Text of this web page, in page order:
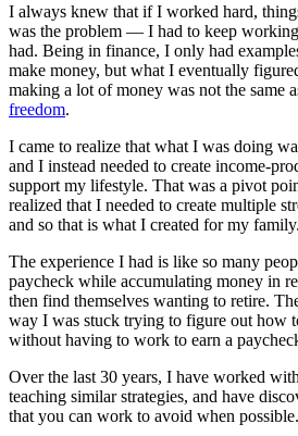
I always knew that if I worked hard,
was the problem — I had to keep
had. Being in finance, I only had
make money, but what I eventually
making a lot of money was not the same
freedom.
I came to realize that what I was doing
and I instead needed to create income-
support my lifestyle. That was a pivot
realized that I needed to create multiple
and so that is what I created for my family.
The experience I had is like so many
paycheck while accumulating money in
then find themselves wanting to retire.
way I was stuck trying to figure out how
without having to work to earn a
Over the last 30 years, I have worked
teaching similar strategies, and have
that you can work to avoid when possible.